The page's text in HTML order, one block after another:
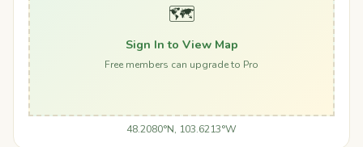
🗺️
Sign In to View Map
Free members can upgrade to Pro
48.2080°N, 103.6213°W